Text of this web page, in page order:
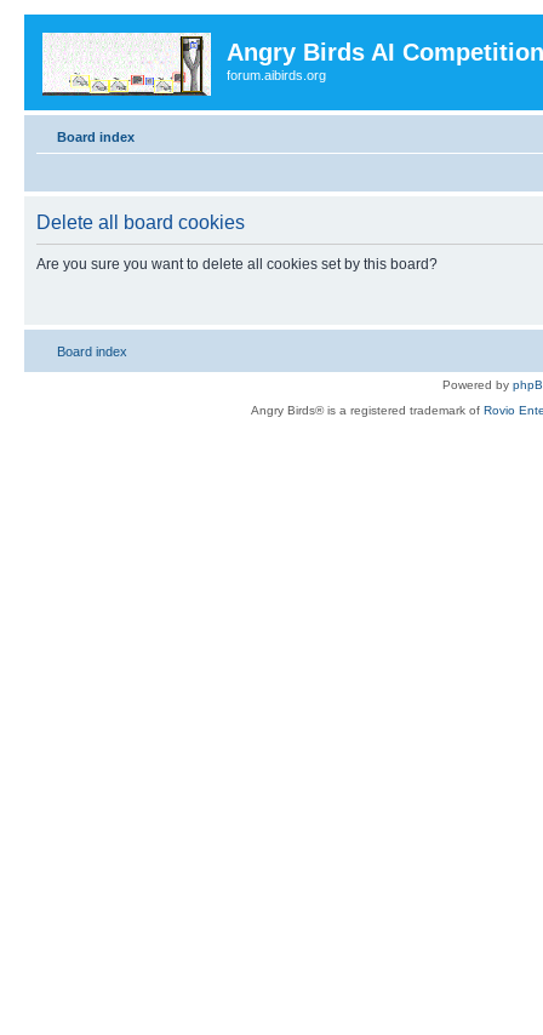
Angry Birds AI
forum.aibirds.org
Board index
Delete all board cookies
Are you sure you want to delete all cookies set by this board?
Board index
Powered by
Angry Birds® is a registered trademark of Rovio